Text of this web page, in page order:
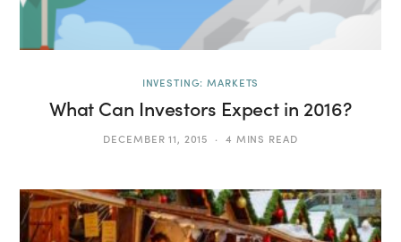
INVESTING: MARKETS
What Can Investors Expect in 2016?
DECEMBER 11, 2015 4 MINS READ